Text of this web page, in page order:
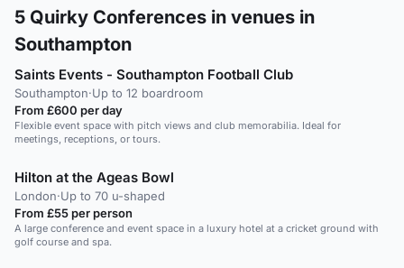
5 Quirky Conferences in venues in
Southampton
Saints Events - Southampton Football Club
Southampton·Up to 12 boardroom
From £600 per day
Flexible event space with pitch views and club memorabilia. Ideal for
meetings, receptions, or tours.
Hilton at the Ageas Bowl
London·Up to 70 u-shaped
From £55 per person
A large conference and event space in a luxury hotel at a cricket ground with
golf course and spa.